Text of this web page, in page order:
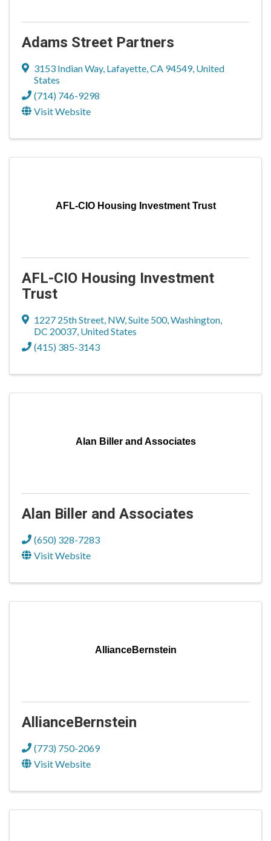
Adams Street Partners
3153 Indian Way, Lafayette,CA 94549, United
States
(714) 746-9298
Visit Website
AFL-CIO Housing Investment Trust
AFL-CIO Housing Investment
Trust
1227 25th Street, NW, Suite 500,Washington,
DC 20037, United States
(415) 385-3143
Alan Biller and Associates
Alan Biller and Associates
(650) 328-7283
Visit Website
AllianceBernstein
AllianceBernstein
(773) 750-2069
Visit Website